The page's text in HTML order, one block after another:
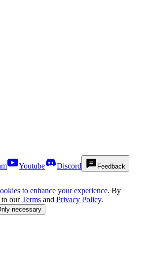
Youtube Discord Feedback
to enhance your experience. By
to ourTerms and Privacy Policy.
necessary